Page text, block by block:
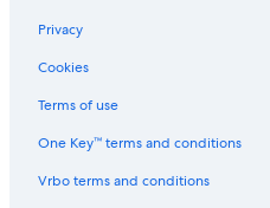
l
g
r
a
Privacy
Cookies
Terms of use
One Key™ terms and conditions
Vrbo terms and conditions